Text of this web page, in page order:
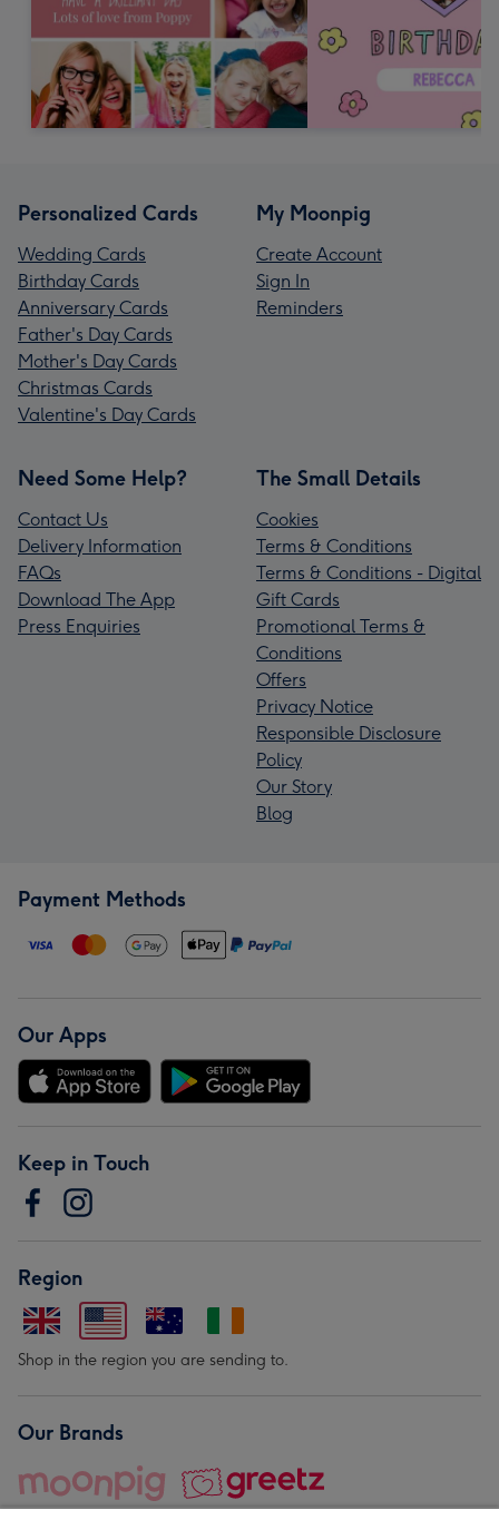
Personalized Cards
Wedding Cards
Birthday Cards
Anniversary Cards
Father's Day Cards
Mother's Day Cards
Christmas Cards
Valentine's Day Cards
My Moonpig
Create Account
Sign In
Reminders
Need Some Help?
Contact Us
Delivery Information
FAQs
Download The App
Press Enquiries
The Small Details
Cookies
Terms & Conditions
Terms & Conditions - Digital
Gift Cards
Promotional Terms &
Conditions
Offers
Privacy Notice
Responsible Disclosure
Policy
Our Story
Blog
Payment Methods
Our Apps
Keep in Touch
Region
Shop in the region you are sending to.
Our Brands